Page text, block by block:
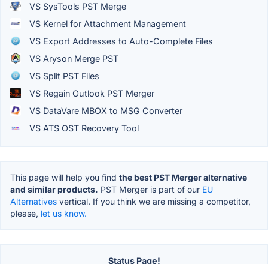
VS SysTools PST Merge
VS Kernel for Attachment Management
VS Export Addresses to Auto-Complete Files
VS Aryson Merge PST
VS Split PST Files
VS Regain Outlook PST Merger
VS DataVare MBOX to MSG Converter
VS ATS OST Recovery Tool
This page will help you find the best PST Merger alternative
and similar products. PST Merger is part of our EU
Alternatives vertical. If you think we are missing a competitor,
please, let us know.
Status Page!